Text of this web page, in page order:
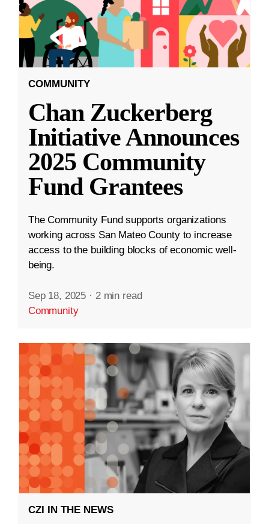
COMMUNITY
Chan Zuckerberg
Initiative Announces
2025 Community
Fund Grantees
The Community Fund supports organizations
working across San Mateo County to increase
access to the building blocks of economic well-
being.
Sep 18, 2025 · 2 min read
Community
CZI IN THE NEWS